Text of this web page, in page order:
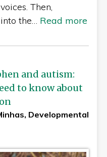
Then,
the… Read more
and autism:
to know about
Developmental